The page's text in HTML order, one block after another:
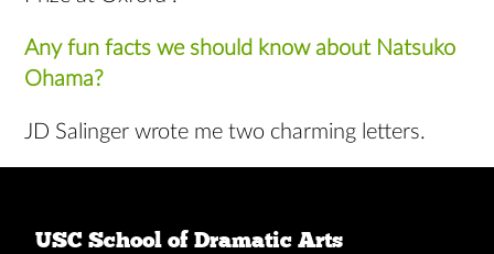
Any fun facts we should know about Natsuko
Ohama?
JD Salinger wrote me two charming letters.
USC School of Dramatic Arts